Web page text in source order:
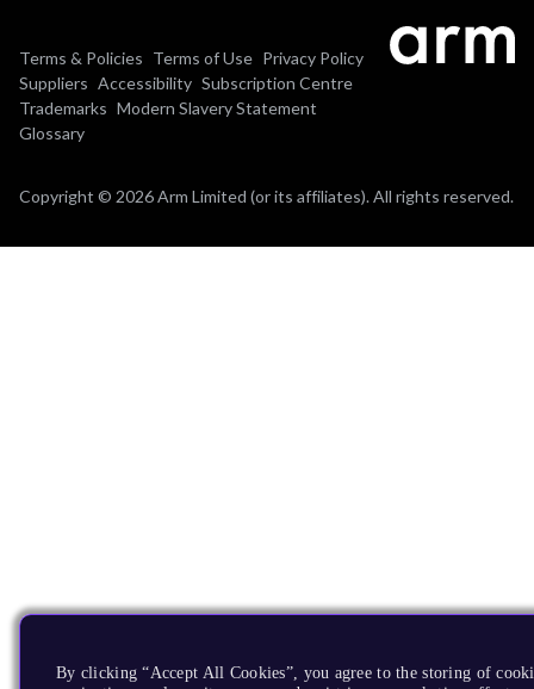
Terms & Policies Terms of Use Privacy Policy
Suppliers Accessibility Subscription Centre
Trademarks Modern Slavery Statement
Glossary
Copyright © 2026 Arm Limited (or its affiliates). All rights reserved.
By clicking “Accept All Cookies”, you agree to the storing of